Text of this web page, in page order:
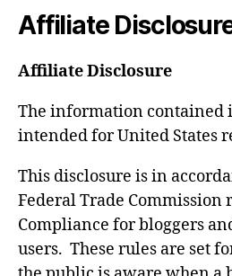
Affiliate
Affiliate Disclosure
The information contained
intended for United States
This disclosure is in
Federal Trade Commission
Compliance for bloggers
users. These rules are set